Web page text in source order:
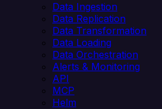
Data Ingestion
Data Replication
Data Transformation
Data Loading
Data Orchestration
Alerts & Monitoring
API
MCP
Helm